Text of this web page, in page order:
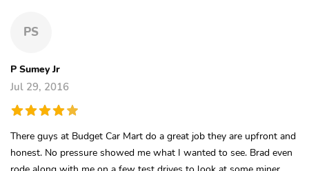
PS
P Sumey Jr
Jul 29, 2016
There guys at Budget Car Mart do a great job they are upfront and
honest. No pressure showed me what I wanted to see. Brad even